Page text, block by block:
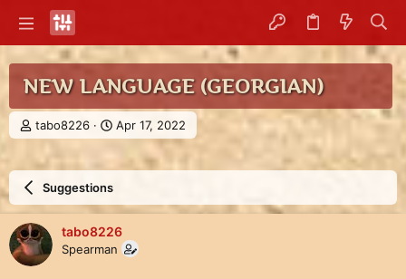
NEW LANGUAGE (GEORGIAN)
T
h
e
d
s
t
a
r
tabo8226
S
t
r
d
t
e
Apr 17, 2022
Suggestions
tabo8226
Spearman